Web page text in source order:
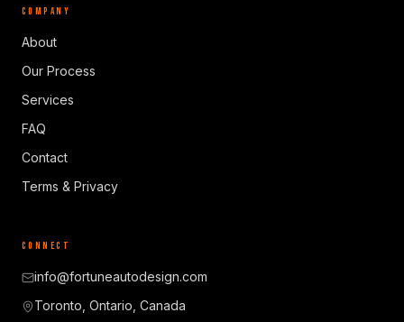
COMPANY
About
Our Process
Services
FAQ
Contact
Terms & Privacy
CONNECT
info@fortuneautodesign.com
Toronto, Ontario, Canada